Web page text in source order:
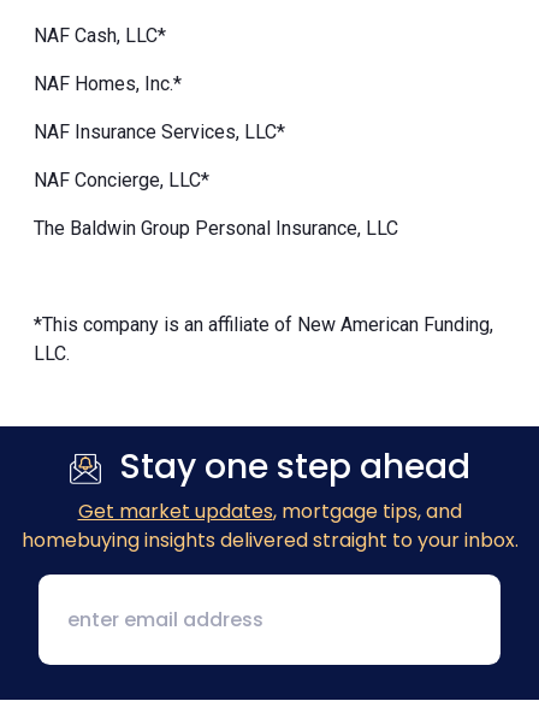
NAF Cash, LLC*
NAF Homes, Inc.*
NAF Insurance Services, LLC*
NAF Concierge, LLC*
The Baldwin Group Personal Insurance, LLC
*This company is an affiliate of New American Funding,
LLC.
Stay one step ahead
Get market updates, mortgage tips, and
homebuying insights delivered straight to your inbox.